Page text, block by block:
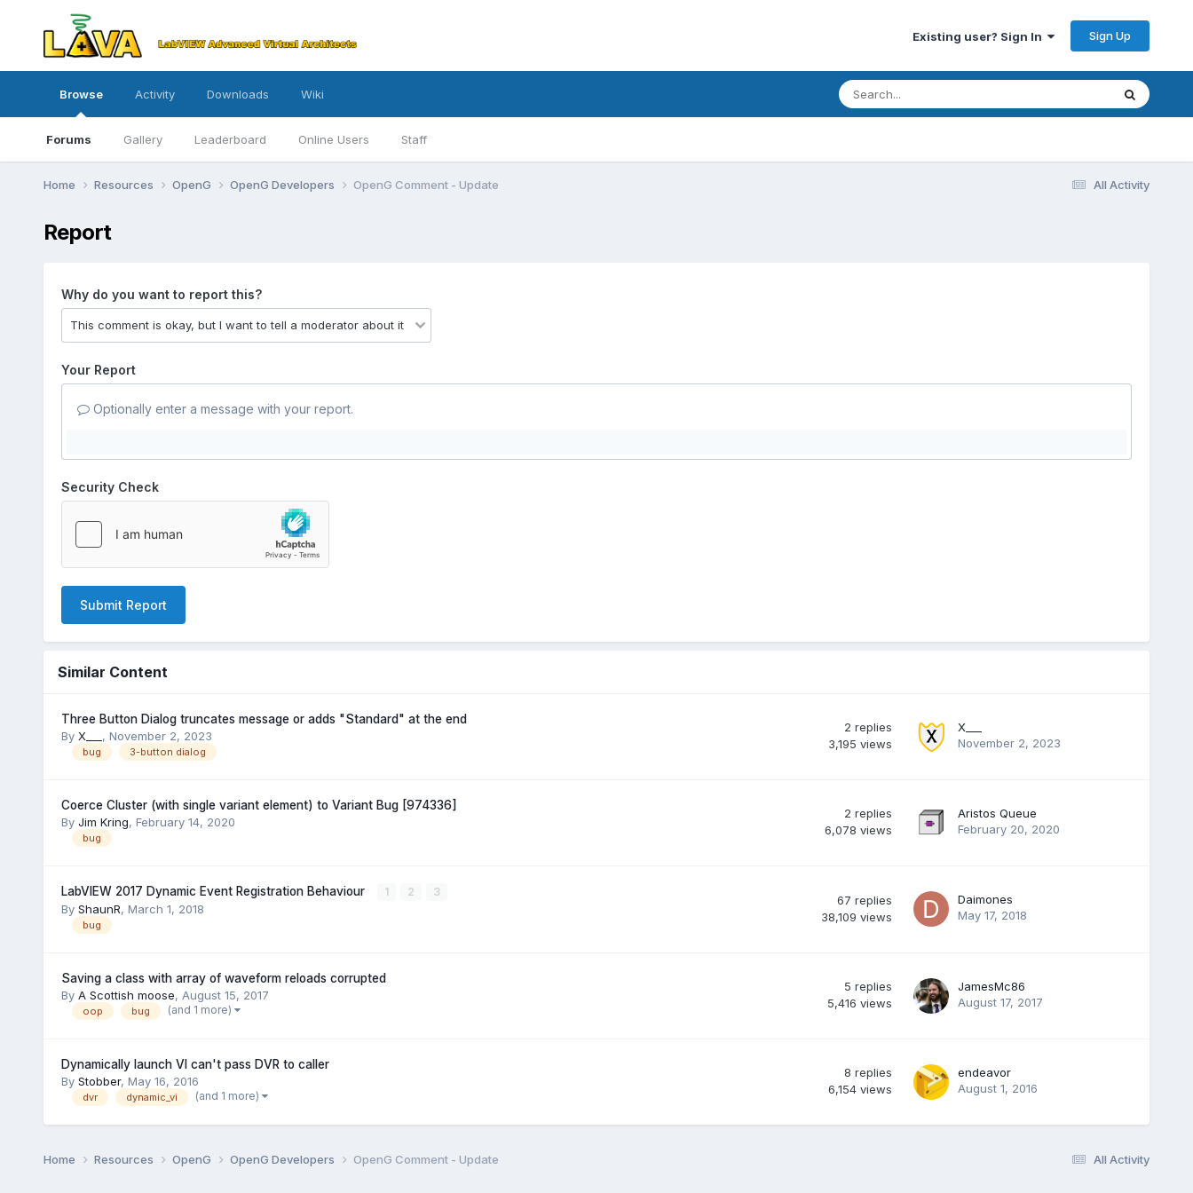
Existing user? Sign In Sign Up
Browse
Forums Gallery Leaderboard Online Users Staff
Activity Downloads Wiki
All Activity
Home Resources OpenG OpenG Developers OpenG Comment - Update
Report
Why do you want to report this?
Your Report
Optionally enter a message with your report.
Security Check
Submit Report
Similar Content
Three Button Dialog truncates message or adds "Standard" at the end
By X___ , November 2, 2023
bug 3-button dialog
2 replies
3,195 views
X___
November 2, 2023
Coerce Cluster (with single variant element) to Variant Bug [974336]
By Jim Kring, February 14, 2020
bug
2 replies
6,078 views
Aristos Queue
February 20, 2020
LabVIEW 2017 Dynamic Event Registration Behaviour 1 2 3
By ShaunR, March 1, 2018
bug
67 replies
38,109 views
Daimones
May 17, 2018
Saving a class with array of waveform reloads corrupted
By A Scottish moose, August 15, 2017
oop bug (and 1 more)
5 replies
5,416 views
JamesMc86
August 17, 2017
Dynamically launch VI can't pass DVR to caller
By Stobber, May 16, 2016
dvr dynamic_vi (and 1 more)
8 replies
6,154 views
endeavor
August 1, 2016
All Activity
Home Resources OpenG OpenG Developers OpenG Comment - Update